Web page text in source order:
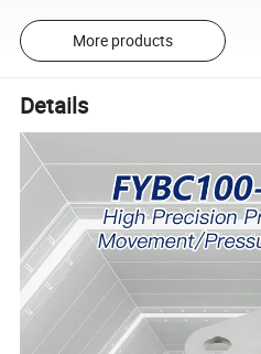
More products
Details